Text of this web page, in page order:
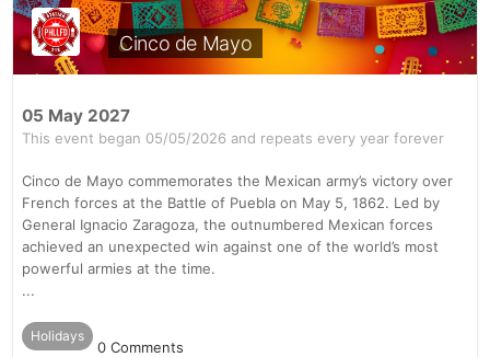
Cinco de Mayo
05 May 2027
This event began 05/05/2026 and repeats every year forever
Cinco de Mayo commemorates the Mexican army’s victory over
French forces at the Battle of Puebla on May 5, 1862. Led by
General Ignacio Zaragoza, the outnumbered Mexican forces
achieved an unexpected win against one of the world’s most
powerful armies at the time.
...
Holidays
0 Comments